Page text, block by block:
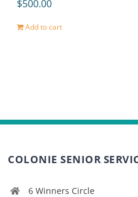
$500.00
Add to cart
COLONIE SENIOR
6 Winners Circle